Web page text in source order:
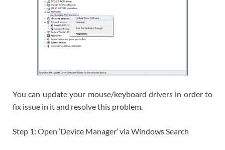
You can update your mouse/keyboard drivers in order to
fix issue in it and resolve this problem.
Step 1: Open ‘Device Manager’ via Windows Search